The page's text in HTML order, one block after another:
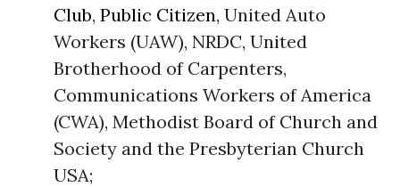
Club, Public Citizen, United Auto
Workers (UAW), NRDC, United
Brotherhood of Carpenters,
Communications Workers of America
(CWA), Methodist Board of Church and
Society and the Presbyterian Church
USA;